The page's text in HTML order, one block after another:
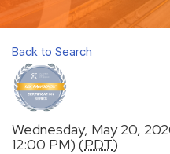
Back to Search
Wednesday, May 20,
12:00 PM) (PDT)